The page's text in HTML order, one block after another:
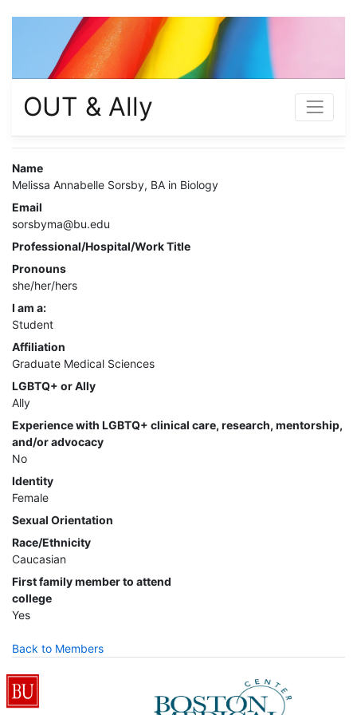
OUT & Ally
Name
Melissa Annabelle Sorsby, BA in Biology
Email
sorsbyma@bu.edu
Professional/Hospital/Work Title
Pronouns
she/her/hers
I am a:
Student
Affiliation
Graduate Medical Sciences
LGBTQ+ or Ally
Ally
Experience with LGBTQ+ clinical care, research, mentorship,
and/or advocacy
No
Identity
Female
Sexual Orientation
Race/Ethnicity
Caucasian
First family member to attend
college
Yes
Back to Members